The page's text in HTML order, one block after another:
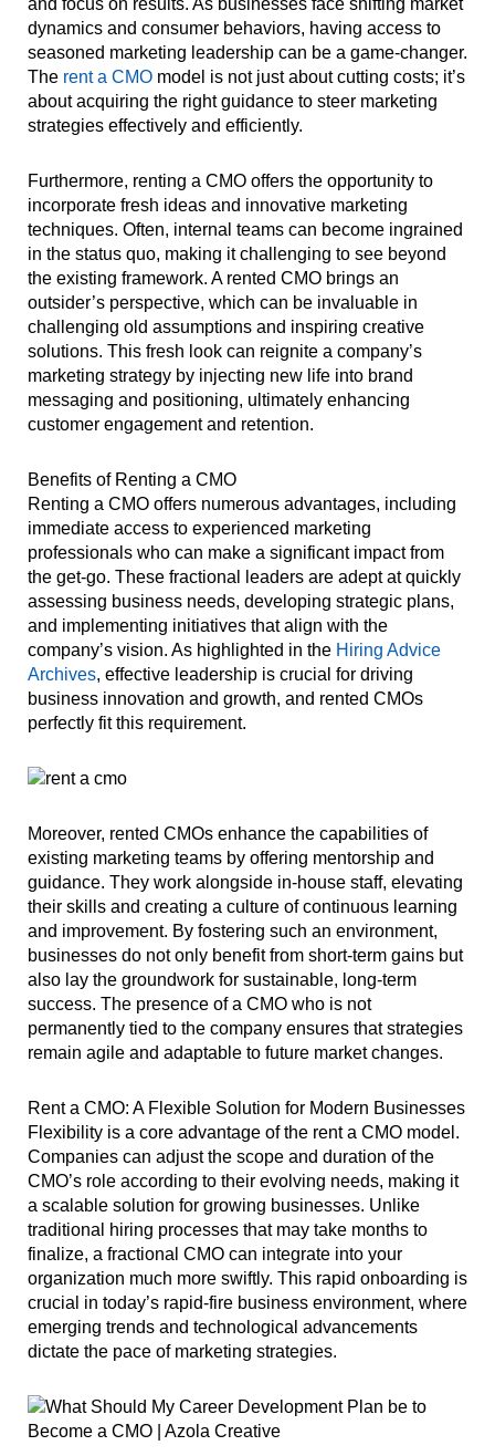
and focus on results. As businesses face shifting market
dynamics and consumer behaviors, having access to
seasoned marketing leadership can be a game-changer.
The rent a CMO model is not just about cutting costs; it’s
about acquiring the right guidance to steer marketing
strategies effectively and efficiently.
Furthermore, renting a CMO offers the opportunity to
incorporate fresh ideas and innovative marketing
techniques. Often, internal teams can become ingrained
in the status quo, making it challenging to see beyond
the existing framework. A rented CMO brings an
outsider’s perspective, which can be invaluable in
challenging old assumptions and inspiring creative
solutions. This fresh look can reignite a company’s
marketing strategy by injecting new life into brand
messaging and positioning, ultimately enhancing
customer engagement and retention.
Benefits of Renting a CMO
Renting a CMO offers numerous advantages, including
immediate access to experienced marketing
professionals who can make a significant impact from
the get-go. These fractional leaders are adept at quickly
assessing business needs, developing strategic plans,
and implementing initiatives that align with the
company’s vision. As highlighted in the Hiring Advice
Archives, effective leadership is crucial for driving
business innovation and growth, and rented CMOs
perfectly fit this requirement.
Moreover, rented CMOs enhance the capabilities of
existing marketing teams by offering mentorship and
guidance. They work alongside in-house staff, elevating
their skills and creating a culture of continuous learning
and improvement. By fostering such an environment,
businesses do not only benefit from short-term gains but
also lay the groundwork for sustainable, long-term
success. The presence of a CMO who is not
permanently tied to the company ensures that strategies
remain agile and adaptable to future market changes.
Rent a CMO: A Flexible Solution for Modern Businesses
Flexibility is a core advantage of the rent a CMO model.
Companies can adjust the scope and duration of the
CMO’s role according to their evolving needs, making it
a scalable solution for growing businesses. Unlike
traditional hiring processes that may take months to
finalize, a fractional CMO can integrate into your
organization much more swiftly. This rapid onboarding is
crucial in today’s rapid-fire business environment, where
emerging trends and technological advancements
dictate the pace of marketing strategies.